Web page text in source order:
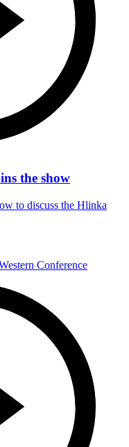
the show
to discuss the Hlinka